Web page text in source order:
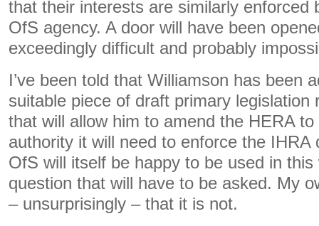
that their interests are similarly enforced
OfS agency. A door will have been
exceedingly difficult and probably
I’ve been told that Williamson has been
suitable piece of draft primary legislation
that will allow him to amend the HERA
authority it will need to enforce the IHRA
OfS will itself be happy to be used in
question that will have to be asked. My
– unsurprisingly – that it is not.